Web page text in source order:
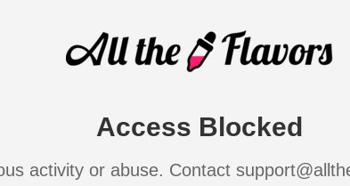
Access Blocked
activity or abuse. Contact